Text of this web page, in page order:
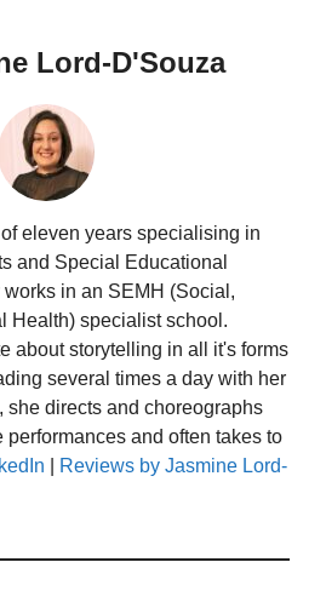
Lord-D'Souza
eleven years specialising in
and Special Educational
in an SEMH (Social,
Health) specialist school.
about storytelling in all it's forms
several times a day with her
she directs and choreographs
performances and often takes to
Reviews by Jasmine Lord-